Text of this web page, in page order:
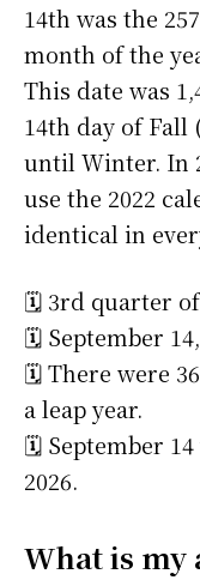
14th was the
month of the
This date was
14th day of Fall
until Winter. In
use the 2022
identical in
🗓️ 3rd quarter
🗓️ September
🗓️ There were
a leap year.
🗓️ September
2026.
What is my